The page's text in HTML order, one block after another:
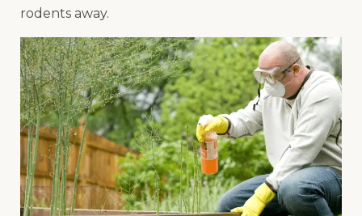
rodents away.